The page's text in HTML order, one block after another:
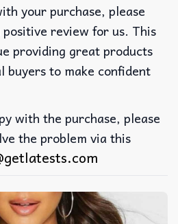
your purchase, please
review for us. This
providing great products
buyers to make confident
with the purchase, please
the problem via this